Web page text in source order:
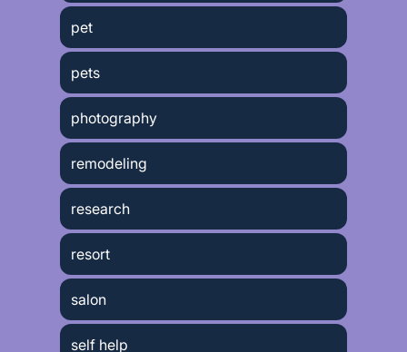
pet
pets
photography
remodeling
research
resort
salon
self help